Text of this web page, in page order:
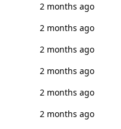
2 months ago
2 months ago
2 months ago
2 months ago
2 months ago
2 months ago